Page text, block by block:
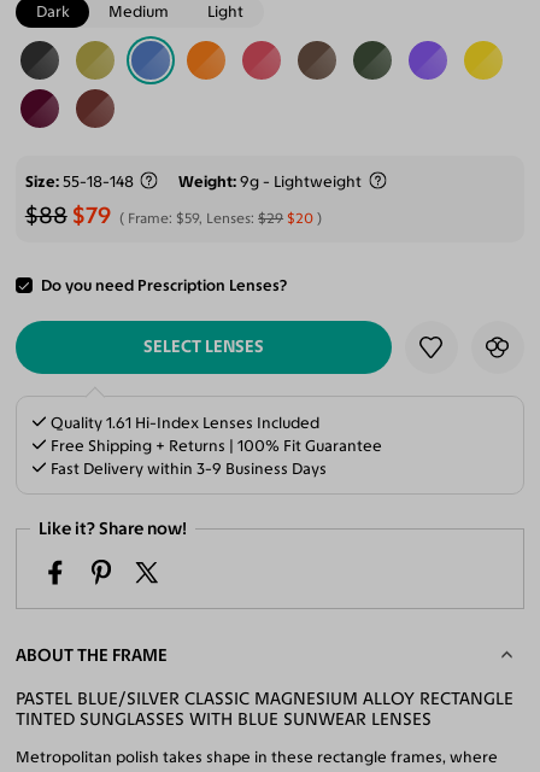
Dark
Medium Light
Size 55-18-148 Weight 9g - Lightweight
$88 $79 Frame: $59, Lenses:$29 $20
Do you need Prescription Lenses?
ADD TO CART
SELECT LENSES
Quality 1.61 Hi-Index Lenses Included
Free Shipping + Returns | 100% Fit Guarantee
Fast Delivery within 3-9 Business Days
Like it? Share now!
ABOUT THE FRAME
PASTEL BLUE/SILVER CLASSIC MAGNESIUM ALLOY RECTANGLE
TINTED SUNGLASSES WITH BLUE SUNWEAR LENSES
Metropolitan polish takes shape in these rectangle frames, where